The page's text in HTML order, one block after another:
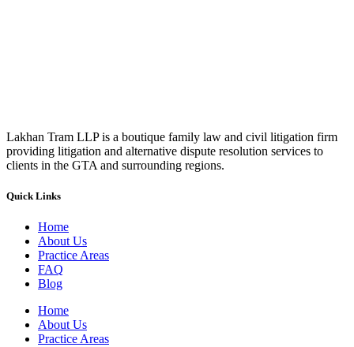
Lakhan Tram LLP is a boutique family law and civil litigation firm
providing litigation and alternative dispute resolution services to
clients in the GTA and surrounding regions.
Quick Links
Home
About Us
Practice Areas
FAQ
Blog
Home
About Us
Practice Areas